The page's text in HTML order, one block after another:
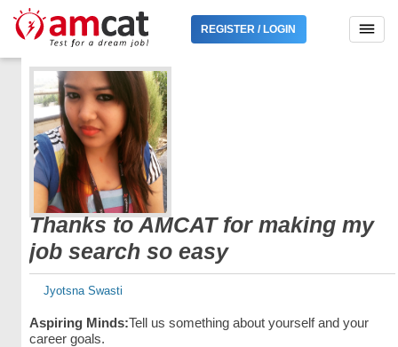
REGISTER / LOGIN
Thanks to AMCAT for making my
job search so easy
Jyotsna Swasti
Aspiring Minds:Tell us something about yourself and your
career goals.